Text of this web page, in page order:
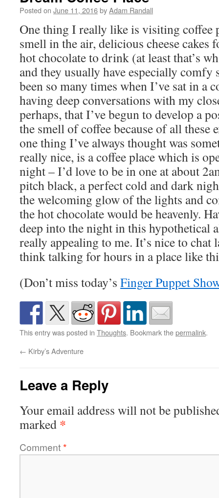
Posted on June 11, 2016byAdam Randall
One thing I really like is visiting coffee
smell in the air, delicious cheese cakes
hot chocolate to drink (at least that’s
and they usually have especially comfy
been so many times when I’ve sat in a
having deep conversations with my
perhaps, that I’ve begun to develop a
the smell of coffee because of all these
one thing I’ve always thought was
really nice, is a coffee place which is
night – I’d love to be in one at about
pitch black, a perfect cold and dark
the welcoming glow of the lights and
the hot chocolate would be heavenly.
deep into the night in this hypothetical
really appealing to me. It’s nice to chat
think talking for hours in a place like
(Don’t miss today’s Finger Puppet
This entry was posted in Thoughts. Bookmark thepermalink.
← Kirby’s Adventure
Leave a Reply
Your email address will not be
marked *
Comment*